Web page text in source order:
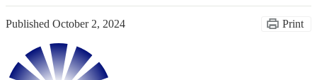
Published October 2, 2024 Print